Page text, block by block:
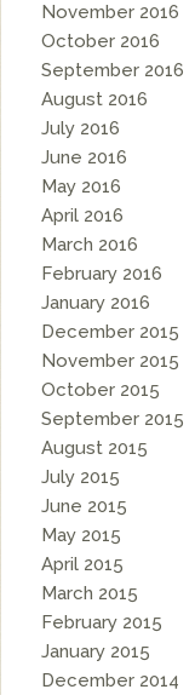
November 2016
October 2016
September 2016
August 2016
July 2016
June 2016
May 2016
April 2016
March 2016
February 2016
January 2016
December 2015
November 2015
October 2015
September 2015
August 2015
July 2015
June 2015
May 2015
April 2015
March 2015
February 2015
January 2015
December 2014